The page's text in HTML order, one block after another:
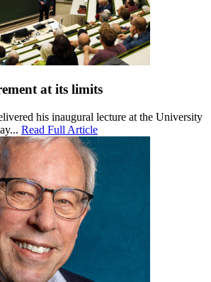
at its limits
his inaugural lecture at the University
Read Full Article